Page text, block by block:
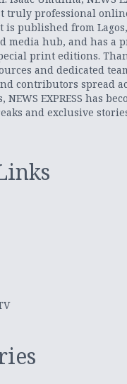
truly professional
is published from
media hub, and has a
print editions.
and dedicated
contributors spread
NEWS EXPRESS has
and exclusive